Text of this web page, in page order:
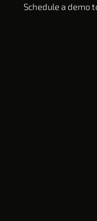
Schedule a demo